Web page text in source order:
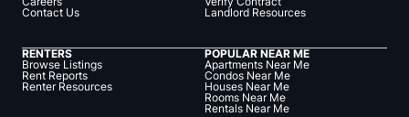
Contact Us
Landlord Resources
RENTERS
Browse Listings
Rent Reports
Renter Resources
POPULAR NEAR ME
Apartments Near Me
Condos Near Me
Houses Near Me
Rooms Near Me
Rentals Near Me